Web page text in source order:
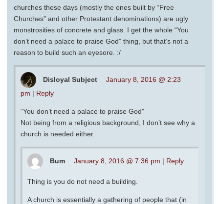
churches these days (mostly the ones built by “Free
Churches” and other Protestant denominations) are ugly
monstrosities of concrete and glass. I get the whole “You
don’t need a palace to praise God” thing, but that’s not a
reason to build such an eyesore. :/
Disloyal Subject
January 8, 2016 @ 2:23
pm | Reply
“You don’t need a palace to praise God”
Not being from a religious background, I don’t see why a
church is needed either.
Bum January 8, 2016 @ 7:36 pm | Reply
Thing is you do not need a building.
A church is essentially a gathering of people that (in